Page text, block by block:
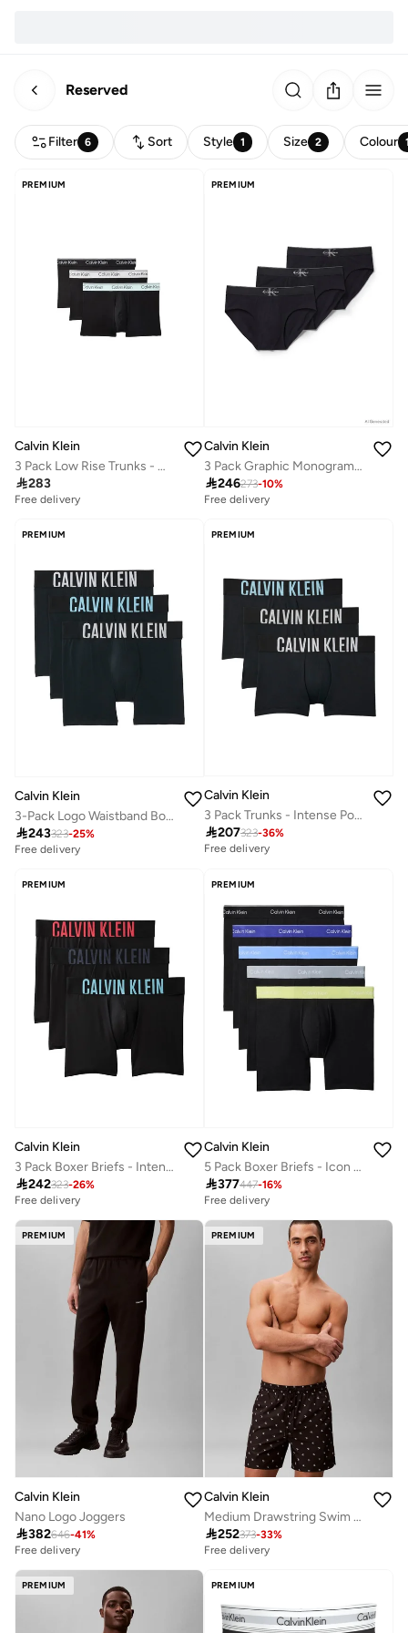
Reserved
Filter 6 Sort Style 1 Size 2 Colour
PREMIUM
Calvin Klein
3 Pack Low Rise Trunks - Microfibre Stretch
283
Free delivery
Free delivery
10+ sold recently
PREMIUM
Calvin Klein
3 Pack Graphic Monogram Cotton Stretch Briefs
246273-10%
Free delivery
PREMIUM
Calvin Klein
3-Pack Logo Waistband Boxer Briefs
243323-25%
Free delivery
PREMIUM
Calvin Klein
3 Pack Trunks - Intense Power Cotton
207323-36%
Free delivery
PREMIUM
Calvin Klein
3 Pack Boxer Briefs - Intense Power Micro
242323-26%
Free delivery
PREMIUM
Calvin Klein
5 Pack Boxer Briefs - Icon Cotton Stretch
377447-16%
Free delivery
PREMIUM
Calvin Klein
Nano Logo Joggers
382646-41%
Free delivery
PREMIUM
Calvin Klein
Medium Drawstring Swim Shorts
252373-33%
Free delivery
PREMIUM PREMIUM